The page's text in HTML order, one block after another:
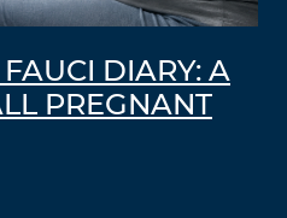
DIARY: A
PREGNANT